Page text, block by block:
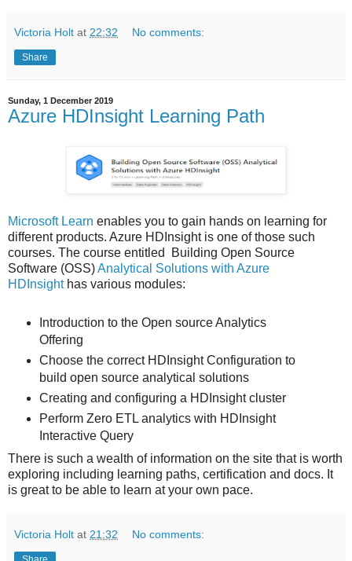
Victoria Holt at 22:32 No comments:
Share
Sunday, 1 December 2019
Azure HDInsight Learning Path
Microsoft Learn enables you to gain hands on learning for
different products. Azure HDInsight is one of those such
courses. The course entitled Building Open Source
Software (OSS)Analytical Solutions with Azure
HDInsighthas various modules:
Introduction to the Open source Analytics
Offering
Choose the correct HDInsight Configuration to
build open source analytical solutions
Creating and configuring a HDInsight cluster
Perform Zero ETL analytics with HDInsight
Interactive Query
There is such a wealth of information on the site that is worth
exploring including learning paths, certification and docs. It
is great to be able to learn at your own pace.
Victoria Holt at 21:32 No comments: